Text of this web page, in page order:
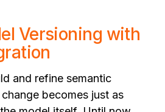
Versioning with
and refine semantic
becomes just as